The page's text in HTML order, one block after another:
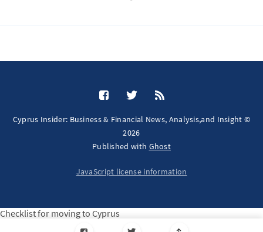
Cyprus Insider: Business & Financial News, Analysis,and Insight ©
2026
Published with Ghost
JavaScript license information
Checklist for moving to Cyprus